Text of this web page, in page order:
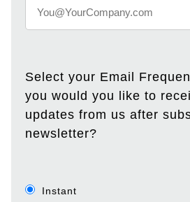
Select your Email
you would you like to
updates from us after
newsletter?
Instant